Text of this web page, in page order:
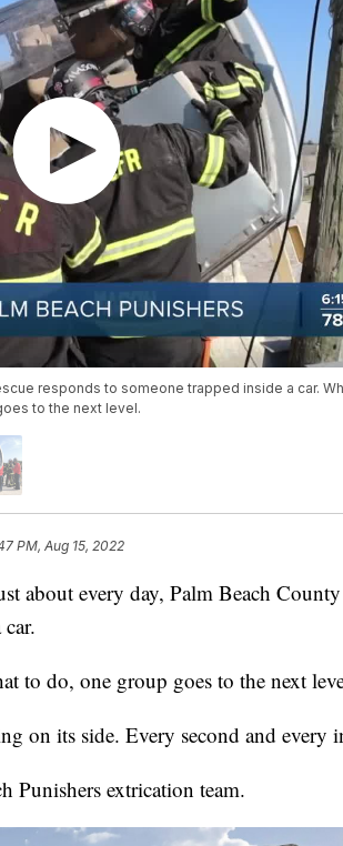
responds to someone trapped inside a car.
to the next level.
PM, Aug 15, 2022
every day, Palm Beach County
to do, one group goes to the next
on its side. Every second and every
Punishers extrication team.